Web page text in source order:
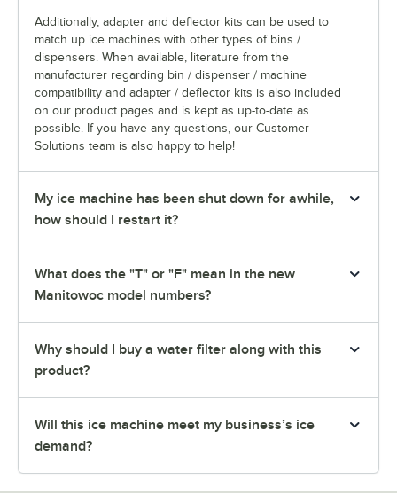
Additionally, adapter and deflector kits can be used to
match up ice machines with other types of bins /
dispensers. When available, literature from the
manufacturer regarding bin / dispenser / machine
compatibility and adapter / deflector kits is also included
on our product pages and is kept as up-to-date as
possible. If you have any questions, our Customer
Solutions team is also happy to help!
My ice machine has been shut down for awhile,
how should I restart it?
What does the "T" or "F" mean in the new
Manitowoc model numbers?
Why should I buy a water filter along with this
product?
Will this ice machine meet my business’s ice
demand?